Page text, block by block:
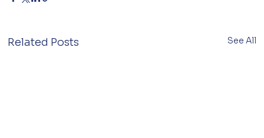
Related Posts See All